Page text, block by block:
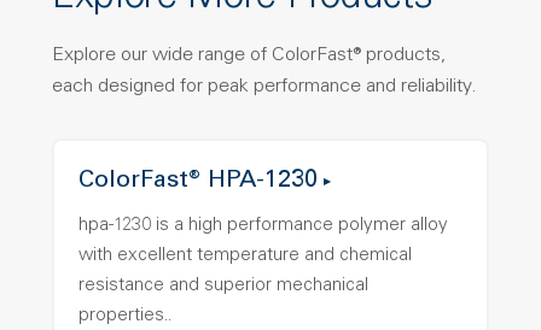
Explore our wide range of ColorFast® products,
each designed for peak performance and reliability.
ColorFast® HPA-1230
hpa-1230 is a high performance polymer alloy
with excellent temperature and chemical
resistance and superior mechanical
properties..